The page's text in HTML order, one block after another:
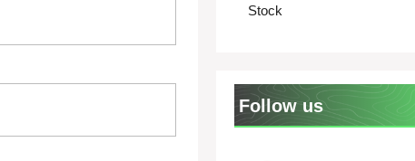
Stock
Follow us